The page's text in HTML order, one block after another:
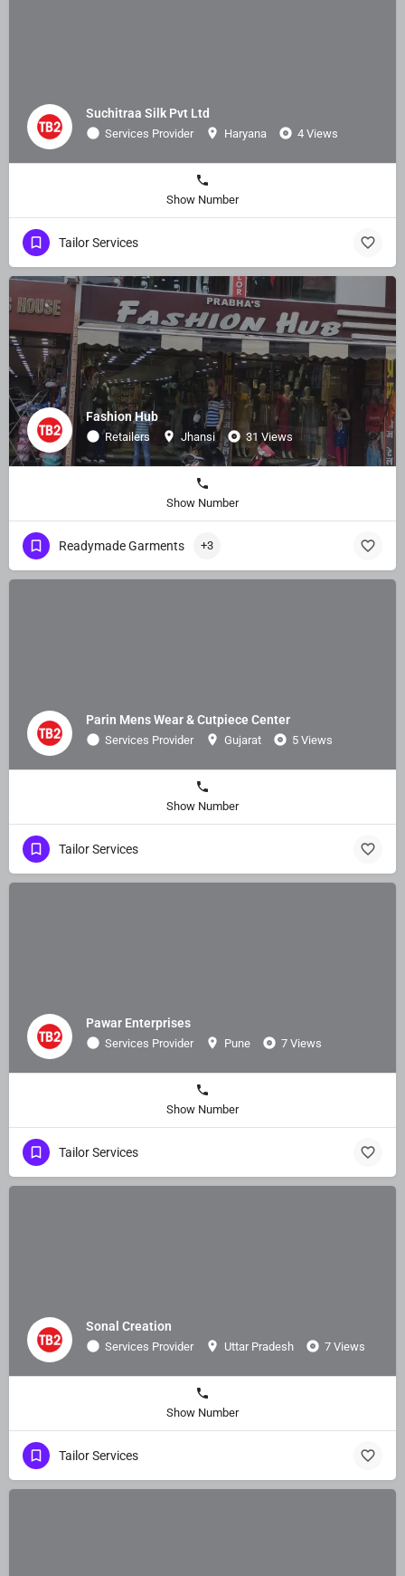
Suchitraa Silk Pvt Ltd
Services Provider Haryana 4 Views
Show Number
Tailor Services
Fashion Hub
Retailers Jhansi 31 Views
Show Number
Readymade Garments +3
Parin Mens Wear & Cutpiece Center
Services Provider Gujarat 5 Views
Show Number
Tailor Services
Pawar Enterprises
Services Provider Pune 7 Views
Show Number
Tailor Services
Sonal Creation
Services Provider Uttar Pradesh 7 Views
Show Number
Tailor Services